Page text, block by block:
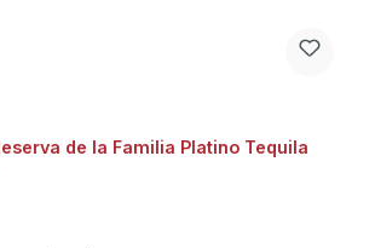
de la Familia Platino Tequila